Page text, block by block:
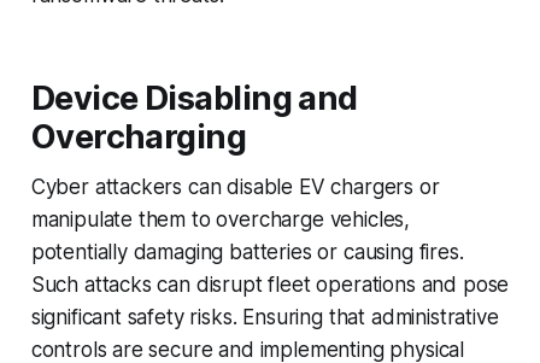
Device Disabling and
Overcharging
Cyber attackers can disable EV chargers or
manipulate them to overcharge vehicles,
potentially damaging batteries or causing fires.
Such attacks can disrupt fleet operations and pose
significant safety risks. Ensuring that administrative
controls are secure and implementing physical